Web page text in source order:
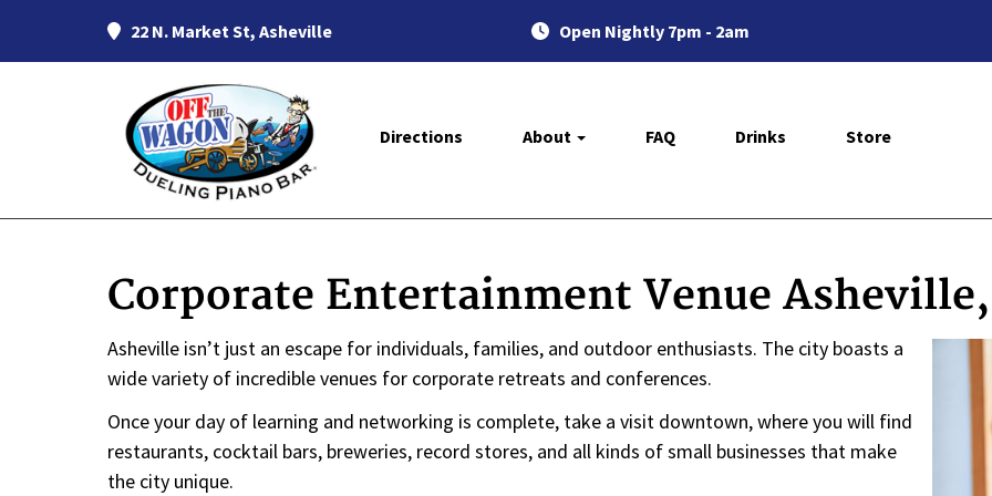
22 N. Market St, Asheville Open Nightly 7pm - 2am
Directions About FAQ Drinks Store
Corporate Entertainment Venue
Asheville isn’t just an escape for individuals, families, and outdoor enthusiasts. The city boasts a
wide variety of incredible venues for corporate retreats and conferences.
Once your day of learning and networking is complete, take a visit downtown, where you will find
restaurants, cocktail bars, breweries, record stores, and all kinds of small businesses that make
the city unique.